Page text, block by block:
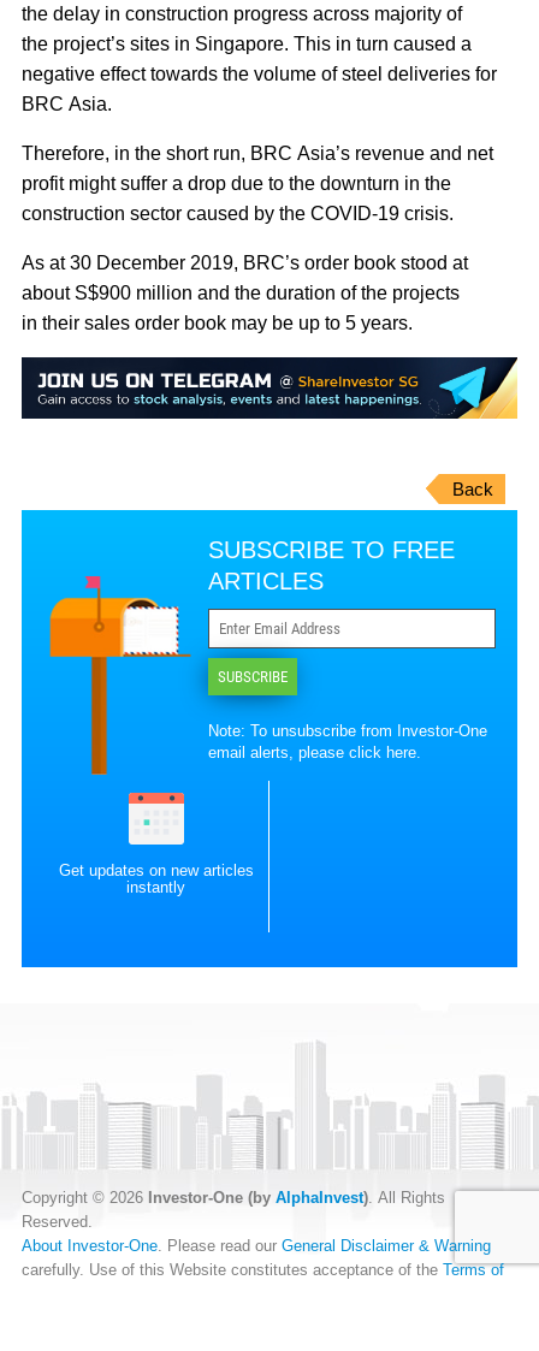
the delay in construction progress across majority of
the project’s sites in Singapore. This in turn caused a
negative effect towards the volume of steel deliveries for
BRC Asia.
Therefore, in the short run, BRC Asia’s revenue and net
profit might suffer a drop due to the downturn in the
construction sector caused by the COVID-19 crisis.
As at 30 December 2019, BRC’s order book stood at
about S$900 million and the duration of the projects
in their sales order book may be up to 5 years.
Back
SUBSCRIBE TO FREE
ARTICLES
SUBSCRIBE
Note: To unsubscribe from Investor-One
email alerts, pleaseclick here
Get updates on new articles
instantly
Copyright © 2026 Investor-One (by AlphaInvest) . All Rights
Reserved.
About Investor-One . Please read our General Disclaimer & Warning
carefully. Use of this Website constitutes acceptance of the Terms of